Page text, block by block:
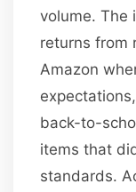
volume. The
returns from
Amazon
back-to-
items that
standards.